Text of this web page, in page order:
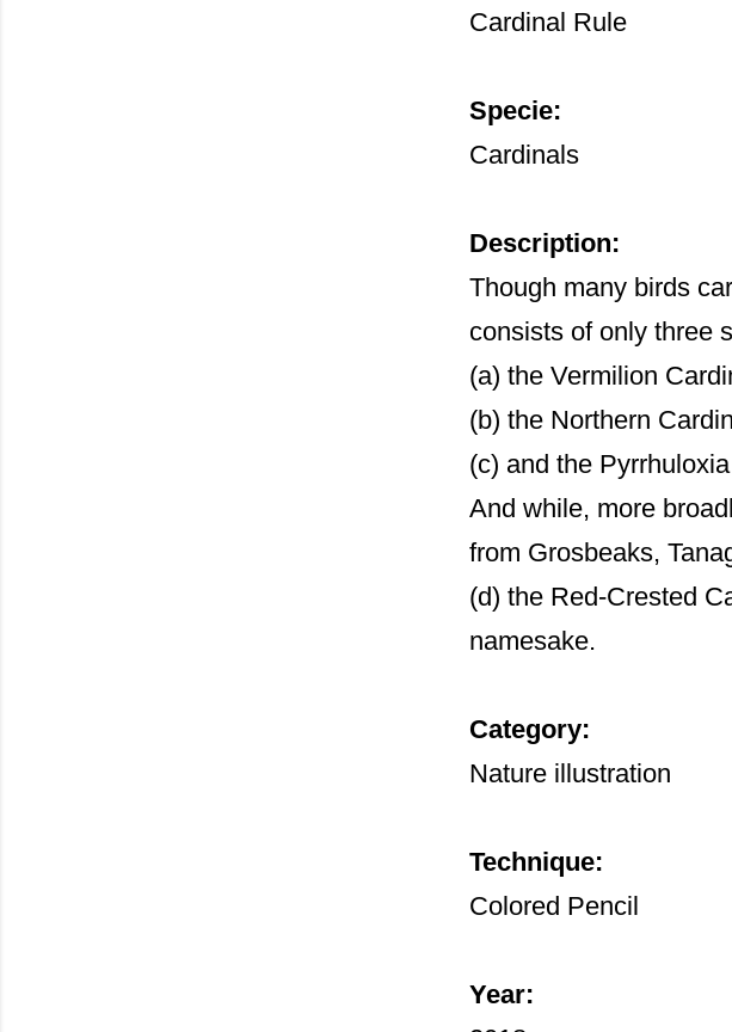
Cardinal Rule
Specie:
Cardinals
Description:
Though many birds
consists of only three
(a) the Vermilion
(b) the Northern
(c) and the
And while, more
from Grosbeaks,
(d) the Red-Crested
namesake.
Category:
Nature illustration
Technique:
Colored Pencil
Year: